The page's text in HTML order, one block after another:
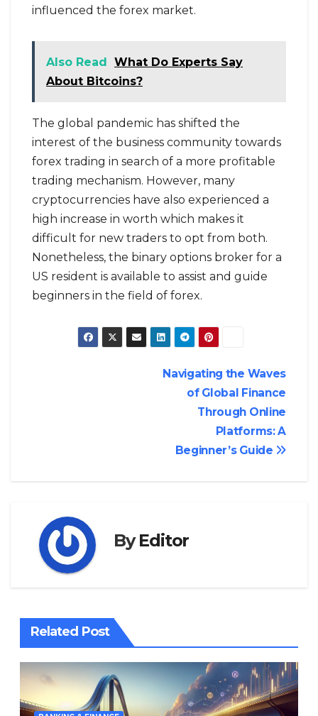
influenced the forex market.
Also Read
What Do Experts Say
About Bitcoins?
The global pandemic has shifted the
interest of the business community towards
forex trading in search of a more profitable
trading mechanism. However, many
cryptocurrencies have also experienced a
high increase in worth which makes it
difficult for new traders to opt from both.
Nonetheless, the binary options broker for a
US resident is available to assist and guide
beginners in the field of forex.
Navigating the Waves
of Global Finance
Through Online
Platforms: A
Beginner’s Guide
ByEditor
Related Post